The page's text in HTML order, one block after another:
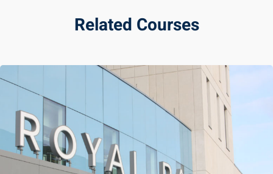
Related Courses